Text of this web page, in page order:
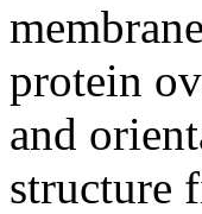
protein
and
structure